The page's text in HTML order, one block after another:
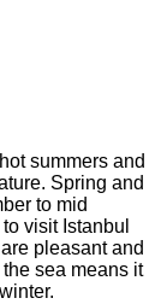
summers and
Spring and
to mid
visit Istanbul
pleasant and
sea means it